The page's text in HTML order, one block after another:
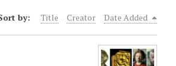
by: Title Creator Date Added